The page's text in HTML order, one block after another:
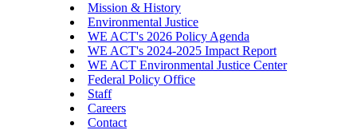
Mission & History
Environmental Justice
WE ACT's 2026 Policy Agenda
WE ACT's 2024-2025 Impact Report
WE ACT Environmental Justice Center
Federal Policy Office
Staff
Careers
Contact